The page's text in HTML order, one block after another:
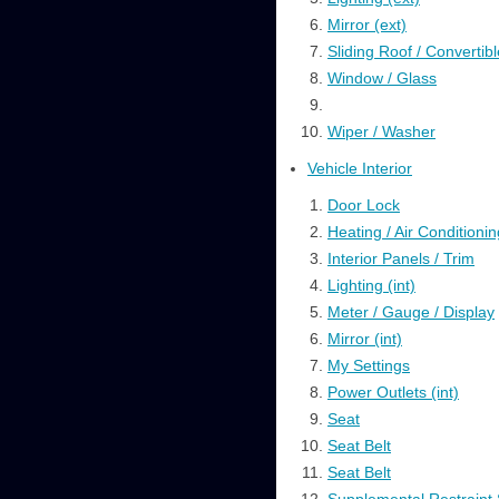
Mirror (ext)
Sliding Roof /
Window / Glass
Wiper / Washer
Vehicle Interior
Door Lock
Heating / Air
Interior Panels / Trim
Lighting (int)
Meter / Gauge / Display
Mirror (int)
My Settings
Power Outlets (int)
Seat
Seat Belt
Seat Belt